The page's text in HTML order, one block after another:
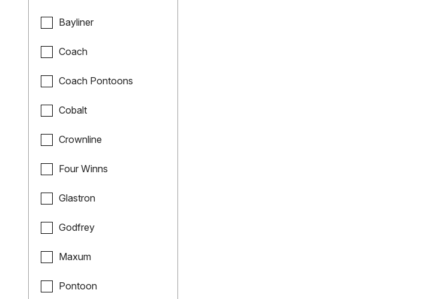
Bayliner
Coach
Coach Pontoons
Cobalt
Crownline
Four Winns
Glastron
Godfrey
Maxum
Pontoon